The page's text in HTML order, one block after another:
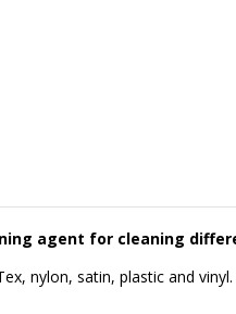
agent for cleaning
nylon, satin, plastic and